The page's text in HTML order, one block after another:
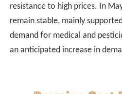
resistance to high prices. In
remain stable, mainly
demand for medical and
an anticipated increase in